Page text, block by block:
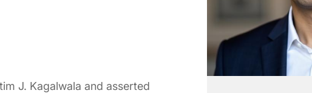
J. Kagalwala and asserted